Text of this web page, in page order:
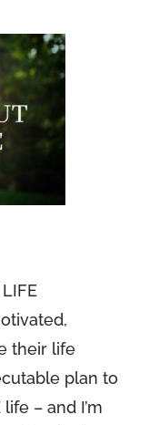
their life
plan to
– and I’m